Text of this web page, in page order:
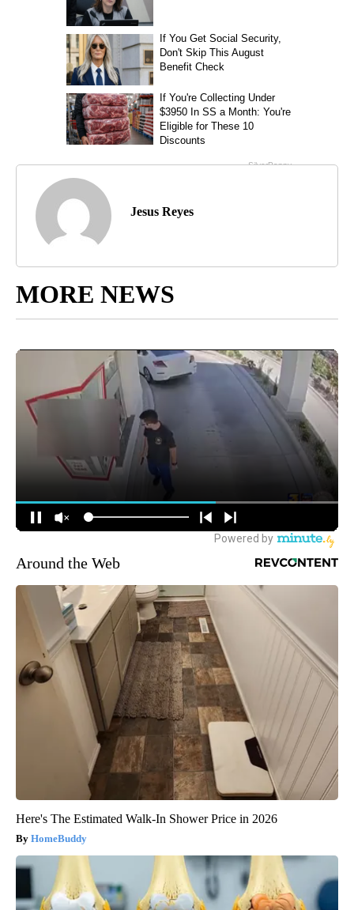
Jesus Reyes
MORE NEWS
Around the Web
Here's The Estimated Walk-In Shower Price in 2026
HomeBuddy